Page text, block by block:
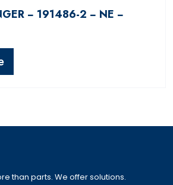
− 191486-2 − NE −
than parts. We offer solutions.